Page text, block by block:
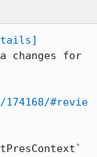
changes for
#revie